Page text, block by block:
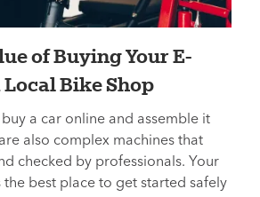
of Buying Your E-
Bike Shop
a car online and assemble it
also complex machines that
checked by professionals. Your
the best place to get started safely